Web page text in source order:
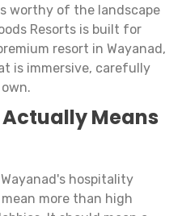
worthy of the landscape
Resorts is built for
resort in Wayanad,
is immersive, carefully
Means
hospitality
more than high